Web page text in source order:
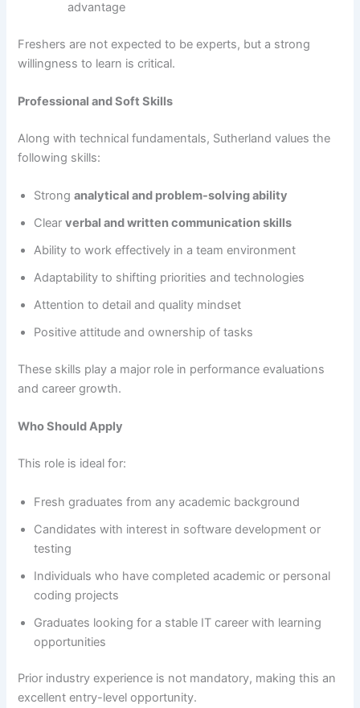
advantage
Freshers are not expected to be experts, but a strong
willingness to learn is critical.
Professional and Soft Skills
Along with technical fundamentals, Sutherland values the
following skills:
Stronganalytical and problem-solving ability
Clearverbal and written communication skills
Ability to work effectively in a team environment
Adaptability to shifting priorities and technologies
Attention to detail and quality mindset
Positive attitude and ownership of tasks
These skills play a major role in performance evaluations
and career growth.
Who Should Apply
This role is ideal for:
Fresh graduates from any academic background
Candidates with interest in software development or
testing
Individuals who have completed academic or personal
coding projects
Graduates looking for a stable IT career with learning
opportunities
Prior industry experience is not mandatory, making this an
excellent entry-level opportunity.